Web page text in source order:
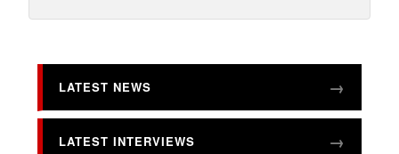
LATEST NEWS
LATEST INTERVIEWS